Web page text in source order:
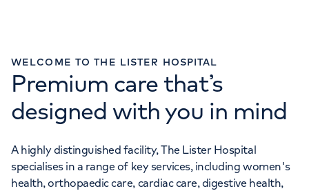
GENERAL ENQUIRIES
020 7730 7733
Monday to Friday: 8am - 6pm
WELCOME TO THE LISTER HOSPITAL
Premium care that’s
designed with you in mind
A highly distinguished facility, The Lister Hospital
specialises in a range of key services, including women's
health, orthopaedic care, cardiac care, digestive health,